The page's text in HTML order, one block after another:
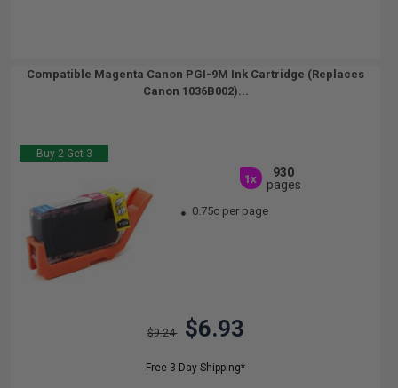
Compatible Magenta Canon PGI-9M Ink Cartridge (Replaces
Canon 1036B002)...
Buy 2 Get 3
1x
930
pages
0.75c per page
$9.24 $6.93
Free 3-Day Shipping*